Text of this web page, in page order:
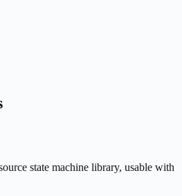
state machine library, usable with